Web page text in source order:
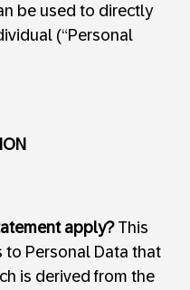
be used to directly
(“Personal
apply?This
to Personal Data that
is derived from the